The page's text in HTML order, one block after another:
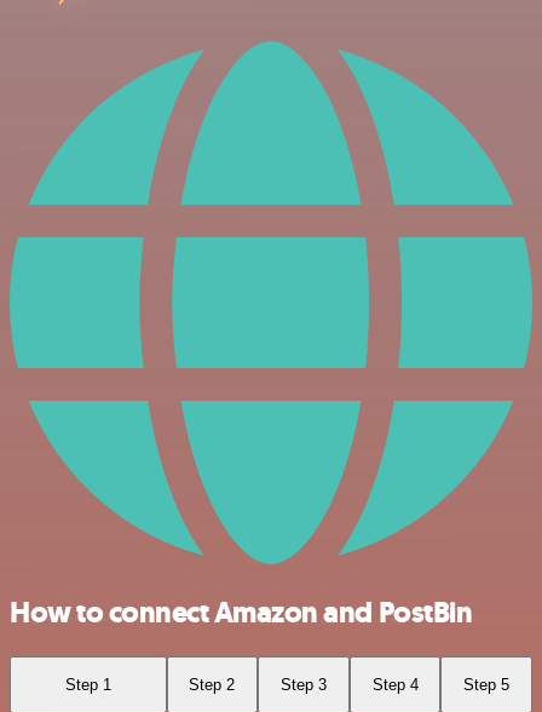
How to connect Amazon and PostBin
Step 1 Step 2 Step 3 Step 4 Step 5